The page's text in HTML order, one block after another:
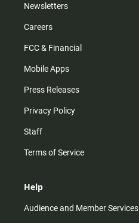
Newsletters
Careers
FCC & Financial
Mobile Apps
Press Releases
Privacy Policy
Staff
Terms of Service
Help
Audience and Member Services